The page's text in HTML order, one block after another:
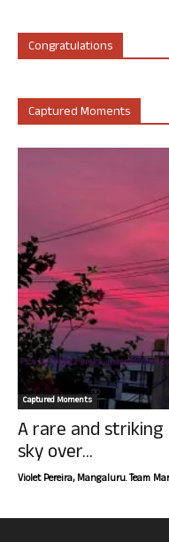
Congratulations
Captured Moments
Captured Moments
A rare and
sky over...
Violet Pereira, Mangaluru. Team